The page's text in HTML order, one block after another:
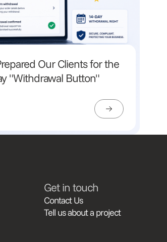
Our Clients for the
"Withdrawal Button"
Get in touch
Contact Us
Tell us about a project